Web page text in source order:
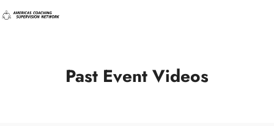
Past Event Videos